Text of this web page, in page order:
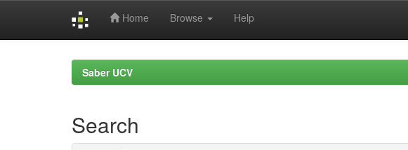
Home Browse Help
Saber UCV
Search